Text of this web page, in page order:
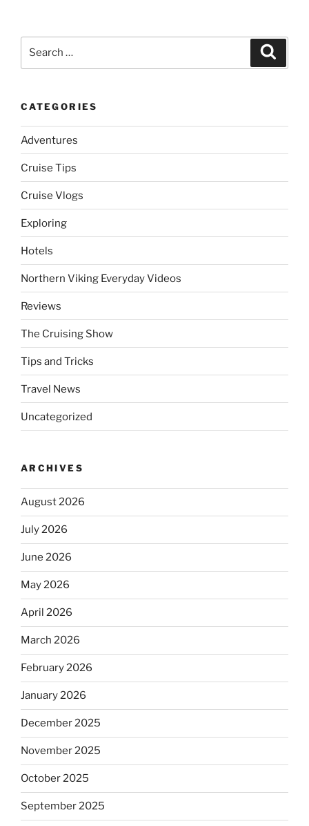
CATEGORIES
Adventures
Cruise Tips
Cruise Vlogs
Exploring
Hotels
Northern Viking Everyday Videos
Reviews
The Cruising Show
Tips and Tricks
Travel News
Uncategorized
ARCHIVES
August 2026
July 2026
June 2026
May 2026
April 2026
March 2026
February 2026
January 2026
December 2025
November 2025
October 2025
September 2025